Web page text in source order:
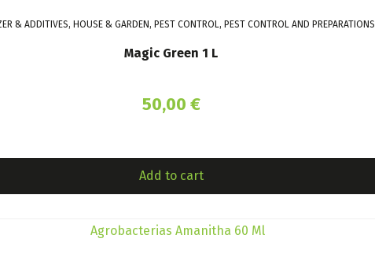
& ADDITIVES, HOUSE & GARDEN, PEST CONTROL, PEST CONTROL AND PREPARATIONS
Magic Green 1 L
50,00 €
Add to cart